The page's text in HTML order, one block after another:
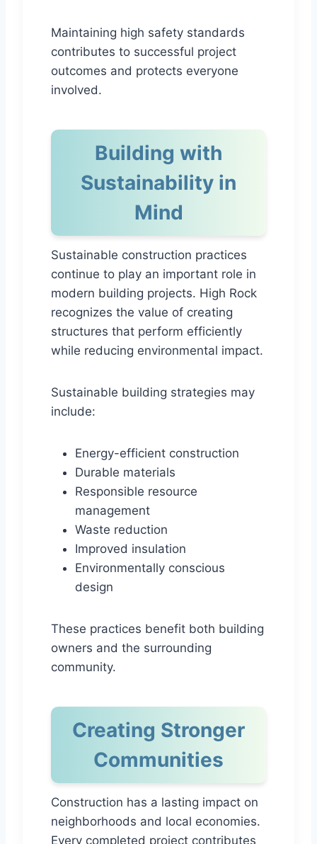
Maintaining high safety standards
contributes to successful project
outcomes and protects everyone
involved.
Building with
Sustainability in
Mind
Sustainable construction practices
continue to play an important role in
modern building projects. High Rock
recognizes the value of creating
structures that perform efficiently
while reducing environmental impact.
Sustainable building strategies may
include:
Energy-efficient construction
Durable materials
Responsible resource
management
Waste reduction
Improved insulation
Environmentally conscious
design
These practices benefit both building
owners and the surrounding
community.
Creating Stronger
Communities
Construction has a lasting impact on
neighborhoods and local economies.
Every completed project contributes